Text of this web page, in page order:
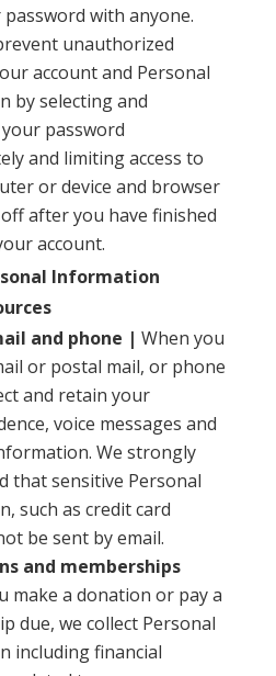
with anyone.
unauthorized
account and Personal
by selecting and
password
and limiting access to
or device and browser
after you have finished
account.
Information
and phone | When you
or postal mail, or phone
and retain your
voice messages and
We strongly
that sensitive Personal
such as credit card
be sent by email.
and memberships
make a donation or pay a
due, we collect Personal
including financial